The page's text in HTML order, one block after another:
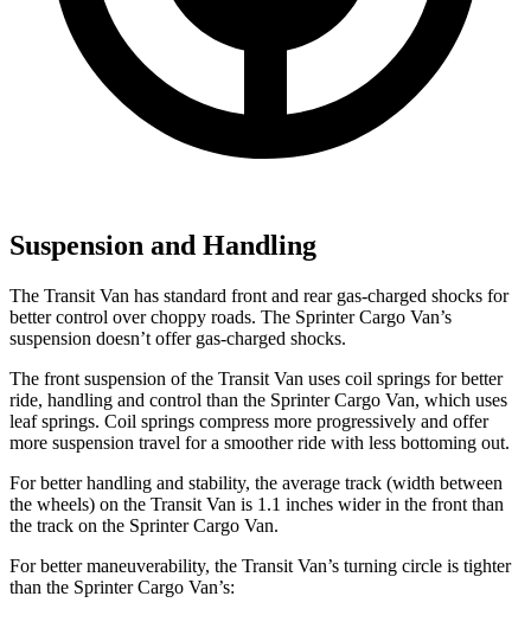
Suspension and Handling
The Transit Van has standard front and rear gas-charged shocks for
better control over choppy roads. The Sprinter Cargo Van’s
suspension doesn’t offer gas-charged shocks.
The front suspension of the Transit Van uses coil springs for better
ride, handling and control than the Sprinter Cargo Van, which uses
leaf springs. Coil springs compress more progressively and offer
more suspension travel for a smootherride with less bottoming out.
For better handling and stability, the average track (width between
the wheels) on the Transit Van is 1.1 inches wider in the front than
the track on the Sprinter Cargo Van.
For better maneuverability, the Transit Van’s turning circle is tighter
than the Sprinter Cargo Van’s: